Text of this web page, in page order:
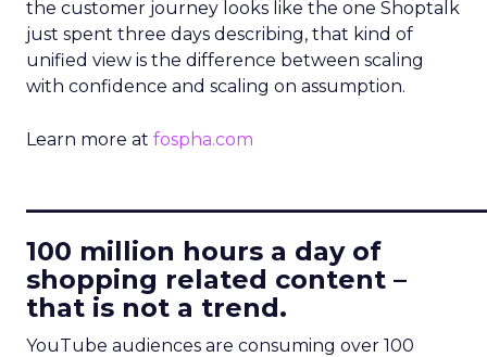
the customer journey looks like the one Shoptalk
just spent three days describing, that kind of
unified view is the difference between scaling
with confidence and scaling on assumption.
Learn more at fospha.com
100 million hours a day of
shopping related content –
that is not a trend.
YouTube audiences are consuming over 100